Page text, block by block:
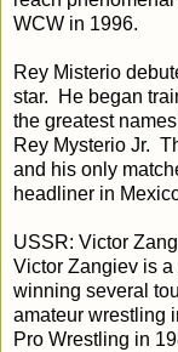
WCW in 1996.
Rey Misterio
star. He began
the greatest
Rey Mysterio Jr.
and his only
headliner in
USSR: Victor
Victor Zangiev is
winning several
amateur wrestling
Pro Wrestling in